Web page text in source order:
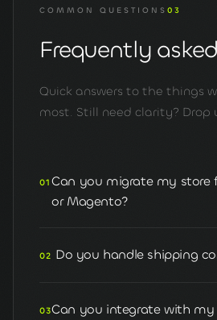
COMMON QUESTIONS 03
Frequently
Quick answers to the things
most. Still need clarity? Drop
01 Can you migrate my store
or Magento?
02 Do you handle shipping
03Can you integrate with my